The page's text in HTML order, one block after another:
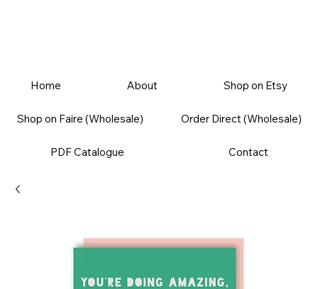
Home About Shop on Etsy
Shop on Faire (Wholesale) Order Direct (Wholesale)
PDF Catalogue Contact